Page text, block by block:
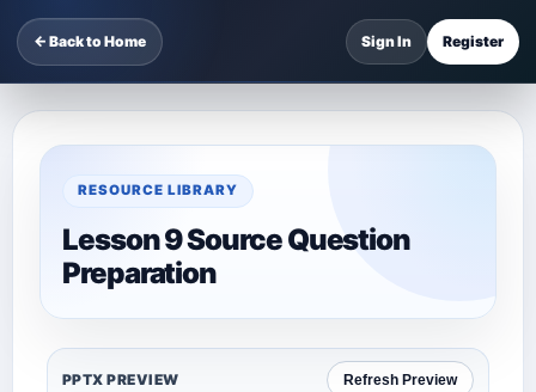
← Back to Home Sign In Register
RESOURCE LIBRARY
Lesson 9 Source Question
Preparation
PPTX PREVIEW Refresh Preview